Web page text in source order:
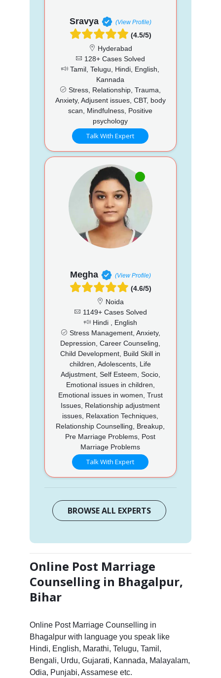
Sravya (View Profile)
(4.5/5)
Hyderabad
128+ Cases Solved
Tamil, Telugu, Hindi, English,
Kannada
Stress, Relationship, Trauma,
Anxiety, Adjusent issues, CBT, body
scan, Mindfulness, Positive
psychology
Talk With Expert
Megha (View Profile)
(4.6/5)
Noida
1149+ Cases Solved
Hindi , English
Stress Management, Anxiety,
Depression, Career Counseling,
Child Development, Build Skill in
children, Adolescents, Life
Adjustment, Self Esteem, Socio,
Emotional issues in children,
Emotional issues in women, Trust
Issues, Relationship adjustment
issues, Relaxation Techniques,
Relationship Counselling, Breakup,
Pre Marriage Problems, Post
Marriage Problems
Talk With Expert
BROWSE ALL EXPERTS
Online Post Marriage
Counselling in Bhagalpur,
Bihar
Online Post Marriage Counselling in
Bhagalpur with language you speak like
Hindi, English, Marathi, Telugu, Tamil,
Bengali, Urdu, Gujarati, Kannada, Malayalam,
Odia, Punjabi, Assamese etc.